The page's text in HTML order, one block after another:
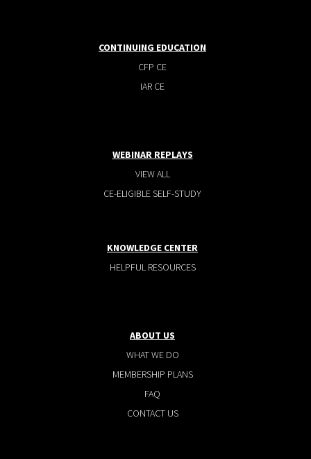
CONTINUING EDUCATION
CFP CE
IAR CE
WEBINAR REPLAYS
VIEW ALL
CE-ELIGIBLE SELF-STUDY
KNOWLEDGE CENTER
HELPFUL RESOURCES
ABOUT US
WHAT WE DO
MEMBERSHIP PLANS
FAQ
CONTACT US